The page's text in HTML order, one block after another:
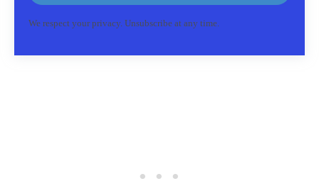
We respect your privacy. Unsubscribe at any time.